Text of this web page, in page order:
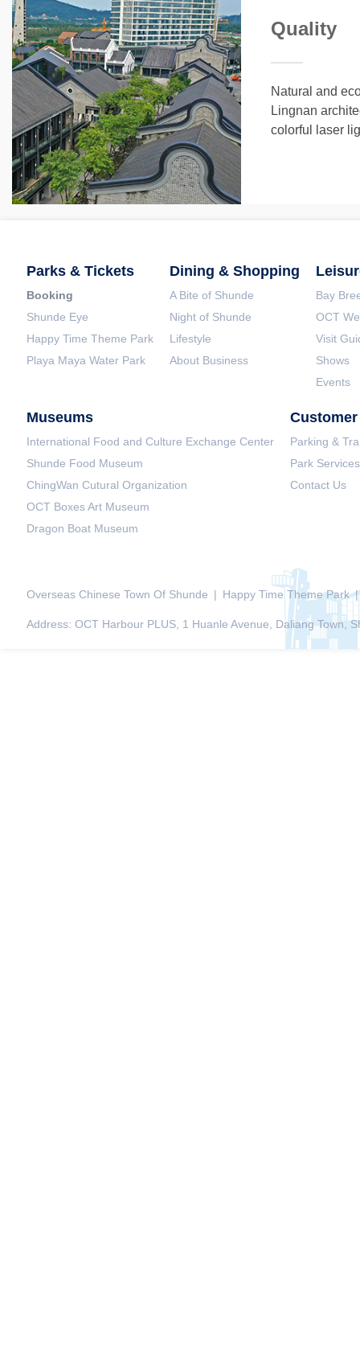
Quality
Natural and
Lingnan
colorful laser
Parks & Tickets
Booking
Shunde Eye
Happy Time Theme Park
Playa Maya Water Park
Dining & Shopping
A Bite of Shunde
Night of Shunde
Lifestyle
About Business
Bay
OCT
Visit
Shows
Events
Museums
International Food and Culture Exchange Center
Shunde Food Museum
ChingWan Cutural Organization
OCT Boxes Art Museum
Dragon Boat Museum
Parking &
Park Services
Contact Us
Overseas Chinese Town Of Shunde | Happy Time Theme Park |
Address: OCT Harbour PLUS, 1 Huanle Avenue, Daliang Town,